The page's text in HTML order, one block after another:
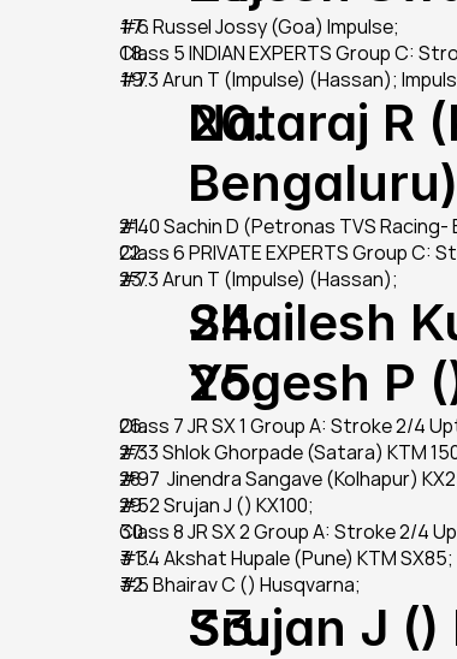
#6 Russel Jossy (Goa) Impulse;
Class 5 INDIAN EXPERTS Group C:
#73 Arun T (Impulse) (Hassan);
Nataraj R
#40 Sachin D (Petronas TVS Racing-
Class 6 PRIVATE EXPERTS Group C:
#73 Arun T (Impulse) (Hassan);
Shailesh
Yogesh P
Class 7 JR SX 1 Group A: Stroke 2/4
#33 Shlok Ghorpade (Satara) KTM
#97  Jinendra Sangave (Kolhapur)
#52 Srujan J () KX100;
Class 8 JR SX 2 Group A: Stroke 2/4
#34 Akshat Hupale (Pune) KTM SX85;
#5 Bhairav C () Husqvarna;
Srujan J ()